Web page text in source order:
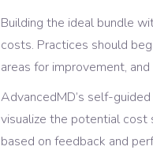
Building the ideal bundle
costs. Practices should
areas for improvement,
AdvancedMD’s self-
visualize the potential cost
based on feedback and